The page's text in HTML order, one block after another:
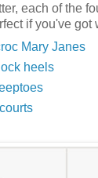
each of the
if you've got
Mary Janes
heels